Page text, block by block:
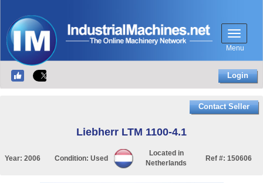
Menu
Login
Contact Seller
Liebherr LTM 1100-4.1
Year: 2006 Condition: Used
Located in
Netherlands
Ref #: 150606